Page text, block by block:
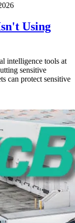
Using
intelligence tools at
sensitive
can protect sensitive